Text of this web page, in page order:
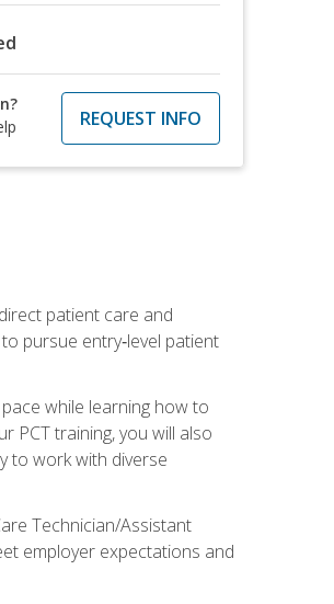
REQUEST INFO
patient care and
pursue entry‑level patient
while learning how to
PCT training, you will also
to work with diverse
Technician/Assistant
employer expectations and